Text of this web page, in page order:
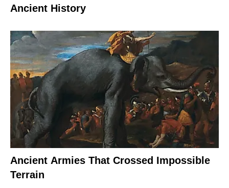
Ancient History
Ancient Armies That Crossed Impossible
Terrain